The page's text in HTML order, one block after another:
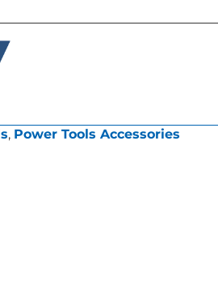
, Power Tools Accessories